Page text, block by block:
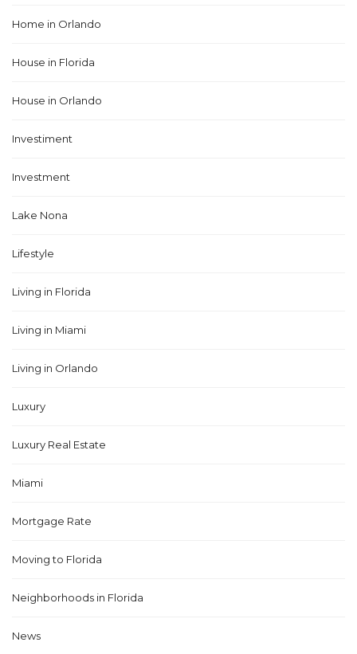
Home in Orlando
House in Florida
House in Orlando
Investiment
Investment
Lake Nona
Lifestyle
Living in Florida
Living in Miami
Living in Orlando
Luxury
Luxury Real Estate
Miami
Mortgage Rate
Moving to Florida
Neighborhoods in Florida
News